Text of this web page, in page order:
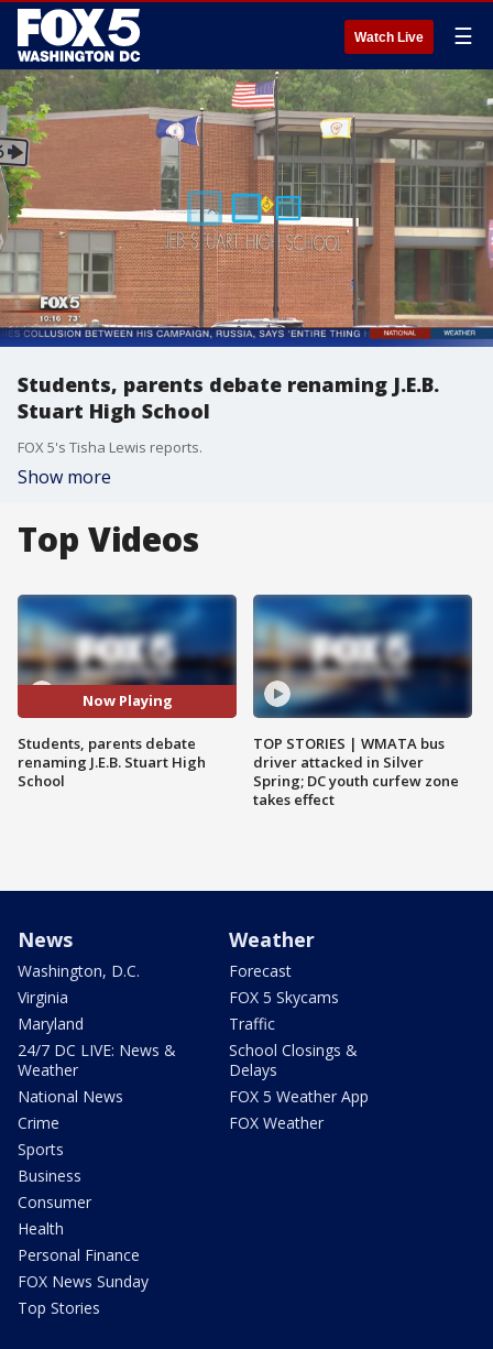
Watch Live ☰
Students, parents debate renaming J.E.B.
Stuart High School
FOX 5's Tisha Lewis reports.
Show more
Top Videos
Now Playing
Students, parents debate
renaming J.E.B. Stuart High
School
TOP STORIES | WMATA bus
driver attacked in Silver
Spring; DC youth curfew zone
takes effect
News
Washington, D.C.
Virginia
Maryland
24/7 DC LIVE: News &
Weather
National News
Crime
Sports
Business
Consumer
Health
Personal Finance
FOX News Sunday
Top Stories
Weather
Forecast
FOX 5 Skycams
Traffic
School Closings &
Delays
FOX 5 Weather App
FOX Weather